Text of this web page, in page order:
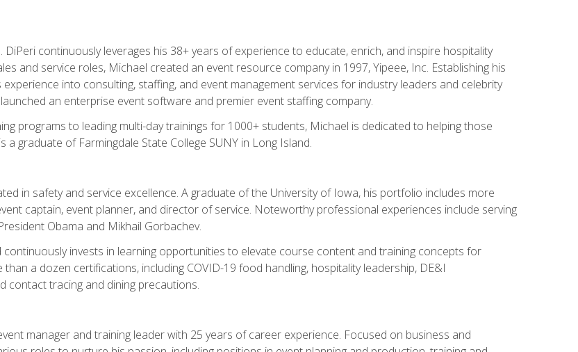
DiPeri continuously leverages his 38+ years of experience to educate, enrich, and inspire hospitality
and service roles, Michael created an event resource company in 1997, Yipeee, Inc. Establishing his
into consulting, staffing, and event management services for industry leaders and celebrity
an enterprise event software and premier event staffing company.
programs to leading multi-day trainings for 1000+ students, Michael is dedicated to helping those
graduate of Farmingdale State College SUNY in Long Island.
in safety and service excellence. A graduate of the University of Iowa, his portfolio includes more
captain, event planner, and director of service. Noteworthy professional experiences include serving
Obama and Mikhail Gorbachev.
continuously invests in learning opportunities to elevate course content and training concepts for
a dozen certifications, including COVID-19 food handling, hospitality leadership, DE&I
contact tracing and dining precautions.
manager and training leader with 25 years of career experience. Focused on business and